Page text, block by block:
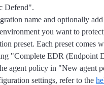
Defend".
name and optionally
you want to
preset. Each preset
"Complete EDR (Endpoint
agent policy in "New agent
settings, refer to the